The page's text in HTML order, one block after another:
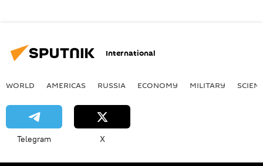
International
WORLD AMERICAS RUSSIA ECONOMY MILITARY
Telegram X